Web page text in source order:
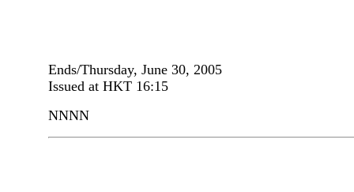
Ends/Thursday, June 30, 2005
Issued at HKT 16:15
NNNN